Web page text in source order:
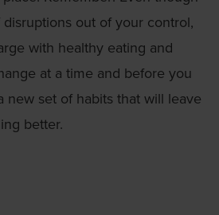
out of your control,
with healthy eating and
at a time and before you
new set of habits that will leave
better.